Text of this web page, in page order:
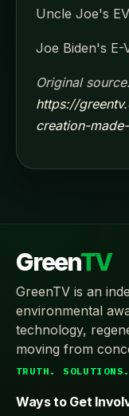
Uncle Joe's
Joe Biden's E-
Original
https://
creation-
GreenTV
GreenTV is an
environmental
technology,
moving from
TRUTH.
Ways to Get